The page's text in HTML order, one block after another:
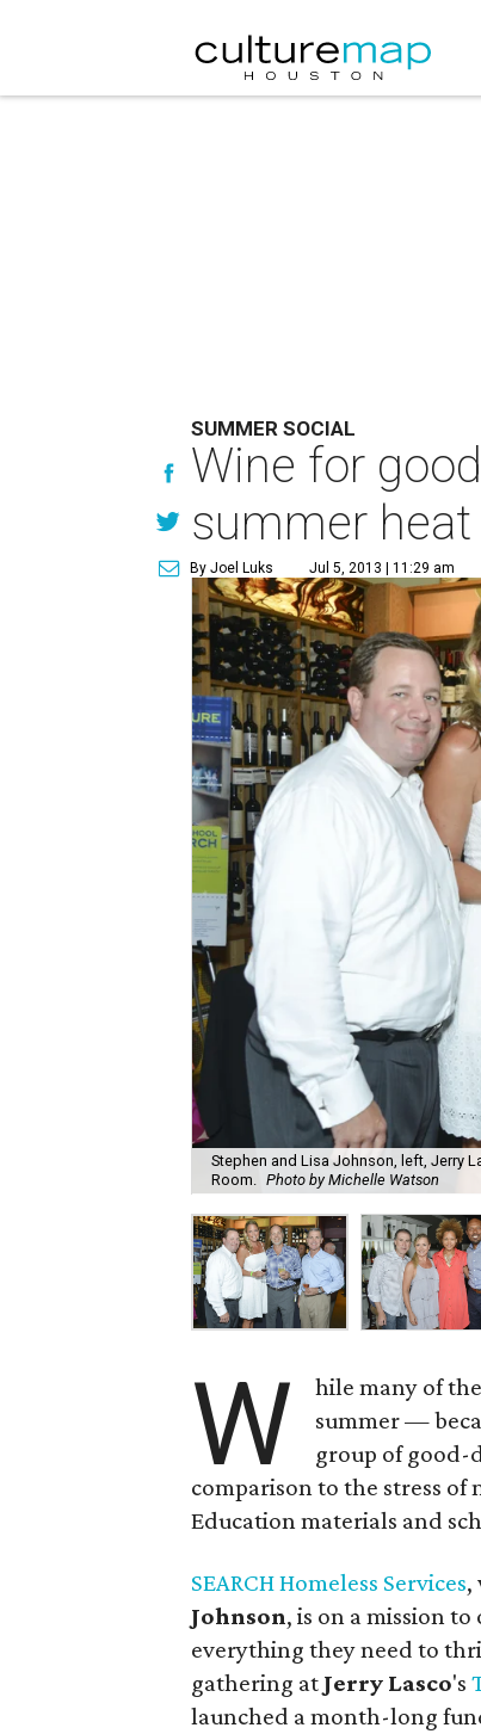
SUMMER SOCIAL
Wine for
summer
By Joel Luks Jul 5, 2013 | 11:29 am
Stephen and Lisa Johnson, left, Jerry
Room. Photo by Michelle Watson
W
hile many of
summer —
group of good-
comparison to the stress
Education materials and
SEARCH Homeless Services,
Johnson, is on a mission
everything they need to
gathering at Jerry Lasco's
launched a month-long